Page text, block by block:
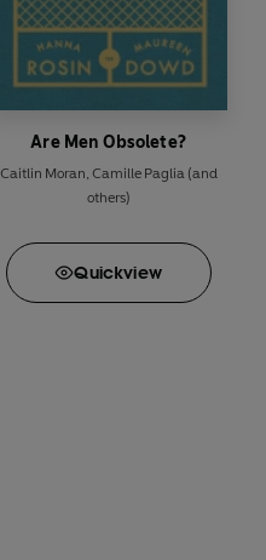
Are Men Obsolete?
Caitlin Moran, Camille Paglia(and
others)
Quickview